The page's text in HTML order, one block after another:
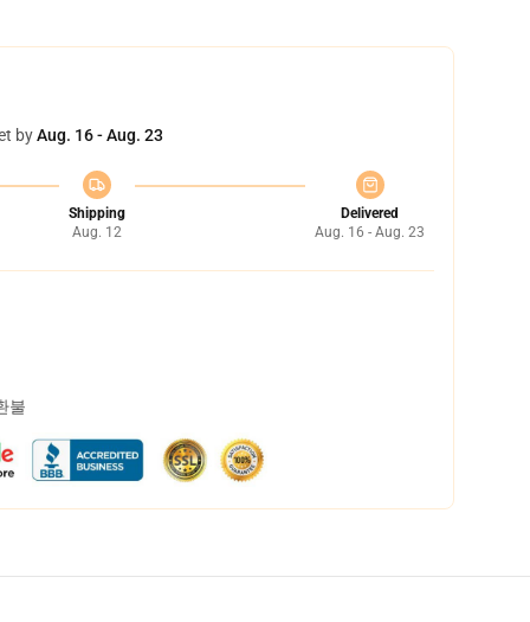
byAug. 16 - Aug. 23
Shipping
Aug. 12
Delivered
Aug. 16 - Aug. 23
불